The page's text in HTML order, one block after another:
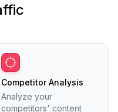
Competitor Analysis
Analyze your
competitors' content